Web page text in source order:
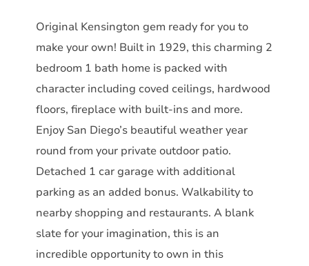
Original Kensington gem ready for you to
make your own! Built in 1929, this charming 2
bedroom 1 bath home is packed with
character including coved ceilings, hardwood
floors, fireplace with built-ins and more.
Enjoy San Diego’s beautiful weather year
round from your private outdoor patio.
Detached 1 car garage with additional
parking as an added bonus. Walkability to
nearby shopping and restaurants. A blank
slate for your imagination, this is an
incredible opportunity to own in this